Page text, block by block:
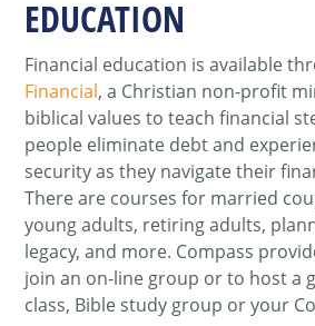
EDUCATION
Financial education is available
Financial, a Christian non-profit
biblical values to teach financial
people eliminate debt and
security as they navigate their
There are courses for married
young adults, retiring adults,
legacy, and more. Compass
join an on-line group or to host a
class, Bible study group or your